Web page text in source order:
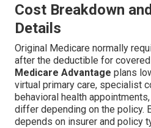
Cost Breakdown
Details
Original Medicare normally
after the deductible for
Medicare Advantage plans
virtual primary care, specialist
behavioral health
differ depending on the policy.
depends on insurer and policy